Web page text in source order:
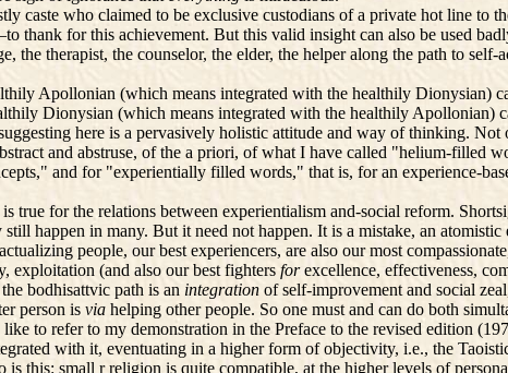
caste who claimed to be exclusive custodians of a private hot line to
thank for this achievement. But this valid insight can also be used
the therapist, the counselor, the elder, the helper along the path to
Apollonian (which means integrated with the healthily Dionysian)
Dionysian (which means integrated with the healthily Apollonian)
here is a pervasively holistic attitude and way of thinking. Not
and abstruse, of the a priori, of what I have called "helium-filled
and for "experientially filled words," that is, for an experience-
true for the relations between experientialism and-social reform.
still happen in many. But it need not happen. It is a mistake, an
people, our best experiencers, are also our most
exploitation (and also our best fighters forexcellence, effectiveness,
bodhisattvic path is an integration of self-improvement and social
person is via helping other people. So one must and can do both
to refer to my demonstration in the Preface to the revised edition
with it, eventuating in a higher form of objectivity, i.e., the
this: small r religion is quite compatible, at the higher levels of